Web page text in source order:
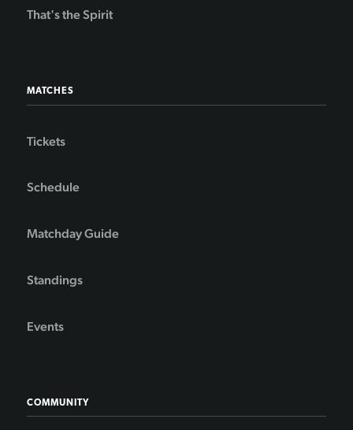
That's the Spirit
MATCHES
Tickets
Schedule
Matchday Guide
Standings
Events
COMMUNITY